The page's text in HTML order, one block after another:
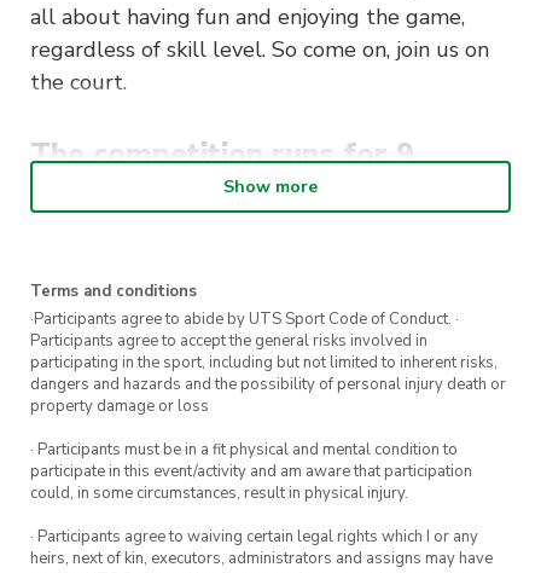
all about having fun and enjoying the game,
regardless of skill level. So come on, join us on
the court.
The competition runs for 9
rounds during semester:
2 players per team
Mixed gender pairs encouraged on each
court
Games are played on the indoor badminton
Team & individualregistrations open
All registered players will receive aFREE UTS
Show more
Terms and conditions
·Participants agree to abide by UTS Sport Code of Conduct. ·
Participants agree to accept the general risks involved in
participating in the sport, including but not limited to inherent risks,
dangers and hazards and the possibility of personal injury death or
property damage or loss
· Participants must be in a fit physical and mental condition to
participate in this event/activity and am aware that participation
could, in some circumstances, result in physical injury.
· Participants agree to waiving certain legal rights which I or any
heirs, next of kin, executors, administrators and assigns may have